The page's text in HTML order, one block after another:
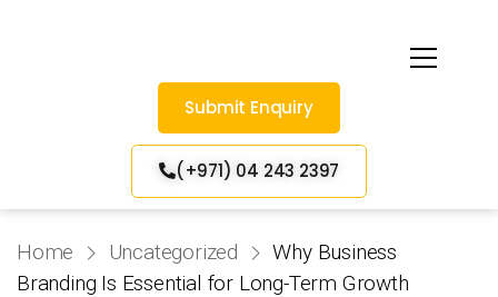
Submit Enquiry
(+971) 04 243 2397
Home Uncategorized
Why Business
Branding Is Essential for Long-Term Growth